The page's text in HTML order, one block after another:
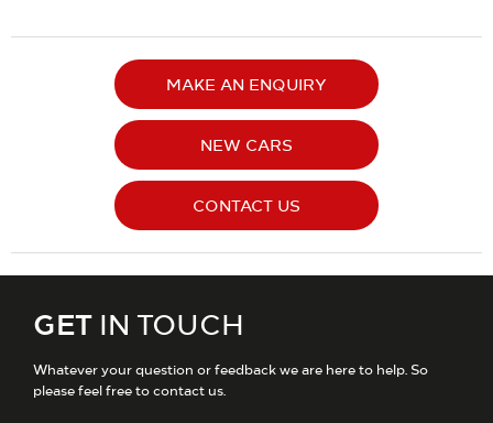
MAKE AN ENQUIRY
NEW CARS
CONTACT US
GET IN TOUCH
Whatever your question or feedback we are here to help. So
please feel free to contact us.